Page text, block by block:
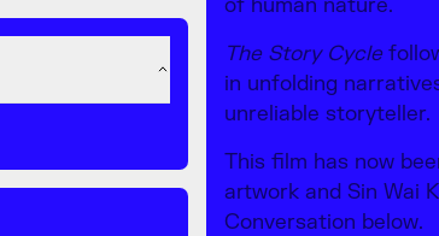
of human nature.
The Story Cycle
in unfolding
unreliable storyteller.
This film has now
artwork and Sin Wai
Conversation below.